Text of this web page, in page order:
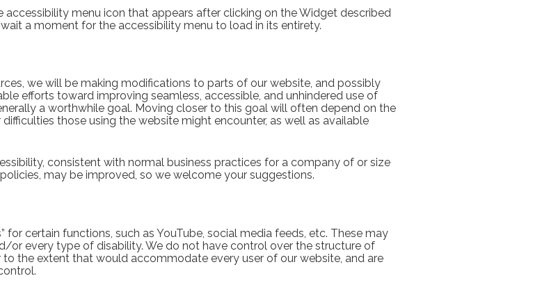
menu icon that appears after clicking on the Widget described
a moment for the accessibility menu to load in its entirety.
we will be making modifications to parts of our website, and possibly
efforts toward improving seamless, accessible, and unhindered use of
a worthwhile goal. Moving closer to this goal will often depend on the
those using the website might encounter, as well as available
consistent with normal business practices for a company of or size
may be improved, so we welcome your suggestions.
certain functions, such as YouTube, social media feeds, etc. These may
or every type of disability. We do not have control over the structure of
the extent that would accommodate every user of our website, and are